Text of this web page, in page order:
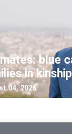
blue
in
04, 2026